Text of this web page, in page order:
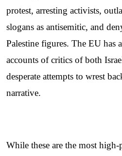
protest, arresting activists,
slogans as antisemitic, and
Palestine figures. The EU has
accounts of critics of both
desperate attempts to wrest
narrative.
While these are the most